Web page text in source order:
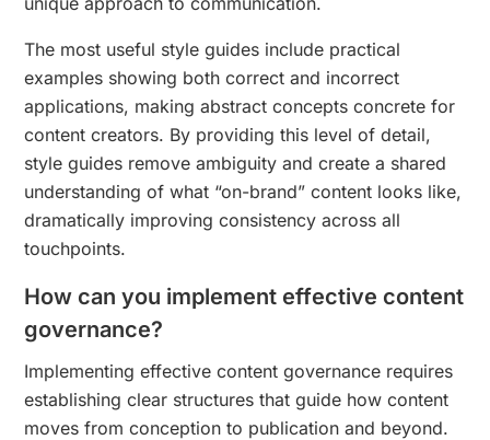
The most useful style guides include practical
examples showing both correct and incorrect
applications, making abstract concepts concrete for
content creators. By providing this level of detail,
style guides remove ambiguity and create a shared
understanding of what “on-brand” content looks like,
dramatically improving consistency across all
touchpoints.
How can you implement effective content
governance?
Implementing effective content governance requires
establishing clear structures that guide how content
moves from conception to publication and beyond.